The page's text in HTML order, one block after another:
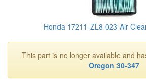
Honda 17211-ZL8-023 Air
This part is no longer available and
Oregon 30-347